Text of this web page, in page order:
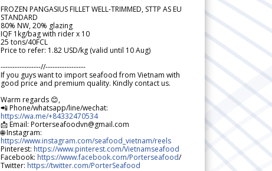
FROZEN PANGASIUS FILLET WELL-TRIMMED, STTP AS EU
STANDARD
80% NW, 20% glazing
IQF 1kg/bag with rider x 10
25 tons/40FCL
Price to refer: 1.82 USD/kg (valid until 10 Aug)
-----------------//-----------------
If you guys want to import seafood from Vietnam with
good price and premium quality. Kindly contact us.
Warm regards 😊,
📲 Phone/whatsapp/line/wechat:
https://wa.me/+84332470534
📩 Email: Porterseafoodvn@gmail.com
🌐 Instagram:
https://www.instagram.com/seafood_vietnam/reels
Pinterest: https://www.pinterest.com/Vietnamseafood
Facebook: https://www.facebook.com/Porterseafood/
Twitter: https://twitter.com/PorterSeafood